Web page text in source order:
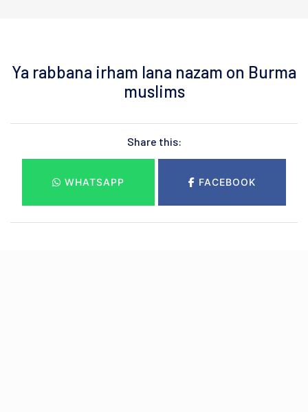
Ya rabbana irham lana nazam on Burma
muslims
Share this:
WHATSAPP FACEBOOK